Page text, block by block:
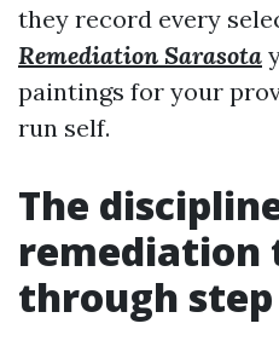
they record every
Remediation Sarasota
paintings for your
run self.
The
remediation
through step